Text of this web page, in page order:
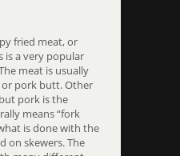
fried meat, or
is a very popular
meat is usually
pork butt. Other
pork is the
means “fork
is done with the
on skewers. The